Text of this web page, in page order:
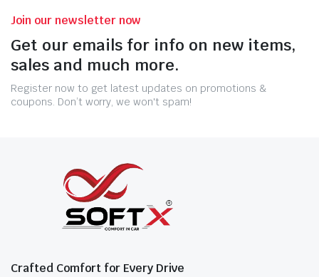
Join our newsletter now
Get our emails for info on new items,
sales and much more.
Register now to get latest updates on promotions &
coupons. Don’t worry, we won't spam!
Crafted Comfort for Every Drive